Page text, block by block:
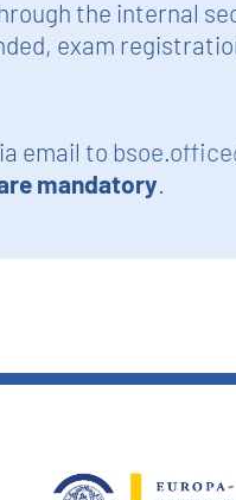
the internal
exam
email to
mandatory